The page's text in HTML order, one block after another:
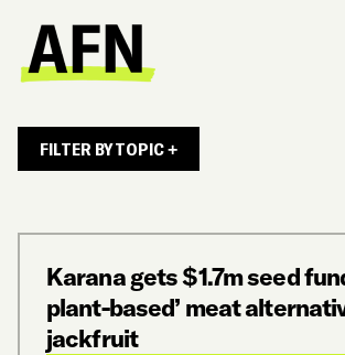
FILTER BY TOPIC +
Karana gets $1.7m seed
plant-based’ meat
jackfruit